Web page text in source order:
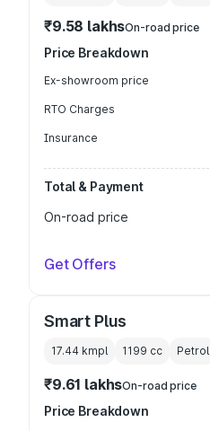
₹9.58 lakhsOn-road price
Price Breakdown
Ex-showroom price
RTO Charges
Insurance
Total & Payment
On-road price
Get Offers
Smart Plus
17.44 kmpl 1199 cc Petrol
₹9.61 lakhsOn-road price
Price Breakdown